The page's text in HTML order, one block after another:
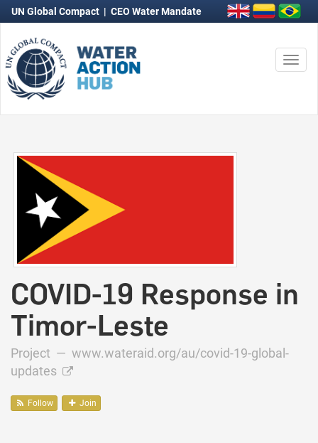
UN Global Compact | CEO Water Mandate
COVID-19 Response in
Timor-Leste
Project — www.wateraid.org/au/covid-19-global-
updates
Follow Join